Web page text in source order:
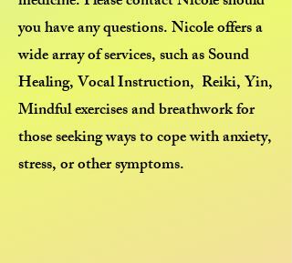
you have any questions. Nicole offers a
wide array of services, such as Sound
Healing, Vocal Instruction, Reiki, Yin,
Mindful exercises and breathwork for
those seeking ways to cope with anxiety,
stress, or other symptoms.